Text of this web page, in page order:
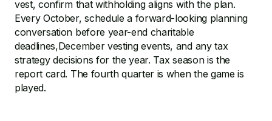
vest, confirm that withholding aligns with the plan.
Every October, schedule a forward-looking planning
conversation before year-end charitable
deadlines,December vesting events, and any tax
strategy decisions for the year. Tax season is the
report card. The fourth quarter is when the game is
played.